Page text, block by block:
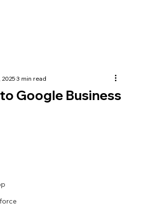
Google Business
3 min read
out of 5 stars.